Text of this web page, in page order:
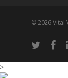
© 2026 Vital
>